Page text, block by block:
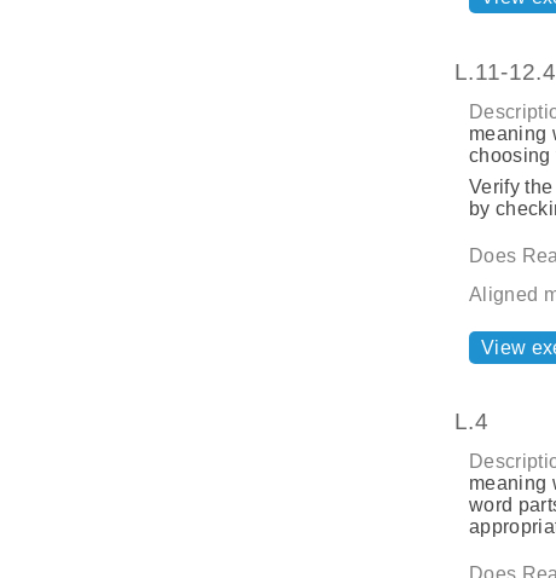
L.11-
meaning
choosing
Verify
by
Does
Aligned
View
L.4
meaning
word
Does